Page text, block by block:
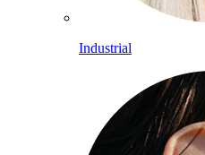
Industrial